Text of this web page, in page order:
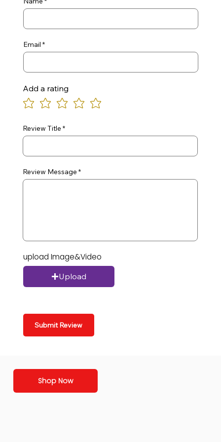
Email
Add a rating
Review Title
Review Message
upload Image&Video
Upload
Submit Review
Shop Now